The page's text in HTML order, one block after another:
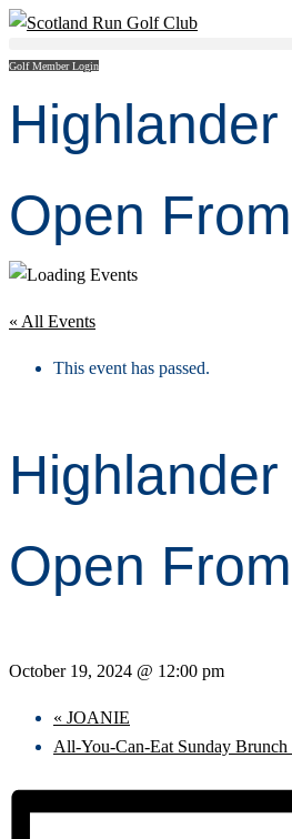
Golf Member Login
Highlander
Open
« All Events
This event has passed.
Highlander
Open
October 19, 2024 @ 12:00 pm
« JOANIE
All-You-Can-Eat Sunday Brunch